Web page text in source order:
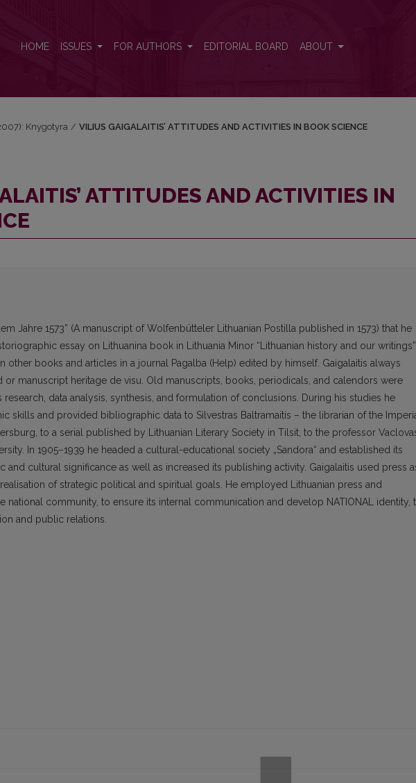
HOME ISSUES FOR AUTHORS EDITORIAL BOARD ABOUT
Knygotyra / VILIUS GAIGALAITIS’ ATTITUDES AND ACTIVITIES IN BOOK SCIENCE
ATTITUDES AND ACTIVITIES IN
Jahre 1573” (A manuscript of Wolfenbütteler Lithuanian Postilla published in 1573) that he
essay on Lithuanina book in Lithuania Minor “Lithuanian history and our writings”
other books and articles in a journal Pagalba (Help) edited by himself. Gaigalaitis always
or manuscript heritage de visu. Old manuscripts, books, periodicals, and calendors were
data analysis, synthesis, and formulation of conclusions. During his studies he
skills and provided bibliographic data to Silvestras Baltramaitis – the librarian of the
to a serial published by Lithuanian Literary Society in Tilsit, to the professor
In 1905–1939 he headed a cultural-educational society „Sandora“ and established its
and cultural significance as well as increased its publishing activity. Gaigalaitis used press
of strategic political and spiritual goals. He employed Lithuanian press and
national community, to ensure its internal communication and develop NATIONAL identity,
and public relations.